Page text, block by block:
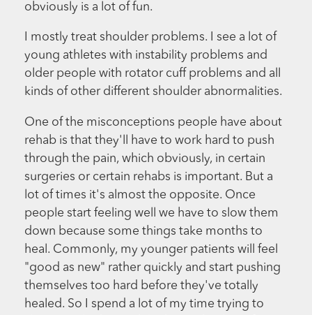
obviously is a lot of fun.
I mostly treat shoulder problems. I see a lot of
young athletes with instability problems and
older people with rotator cuff problems and all
kinds of other different shoulder abnormalities.
One of the misconceptions people have about
rehab is that they'll have to work hard to push
through the pain, which obviously, in certain
surgeries or certain rehabs is important. But a
lot of times it's almost the opposite. Once
people start feeling well we have to slow them
down because some things take months to
heal. Commonly, my younger patients will feel
"good as new" rather quickly and start pushing
themselves too hard before they've totally
healed. So I spend a lot of my time trying to